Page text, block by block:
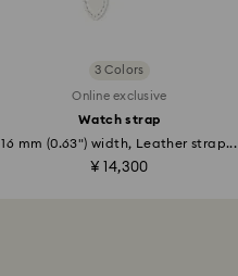
3 Colors
Online exclusive
Watch strap
16 mm (0.63") width, Leather strap...
¥ 14,300